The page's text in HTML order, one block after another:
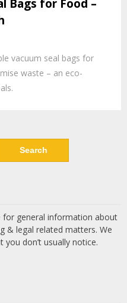
Bags for Food –
vacuum seal bags for
waste – an eco-
for general information about
& legal related matters. We
don’t usually notice.